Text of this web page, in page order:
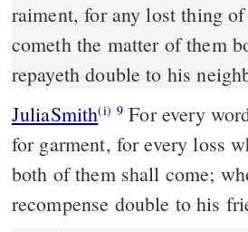
raiment, for any lost thing
cometh the matter of them
repayeth double to his
JuliaSmith(i) 9 For every word of transgression, for ox, for ass, for sheep,
for garment, for every loss
both of them shall come;
recompense double to his